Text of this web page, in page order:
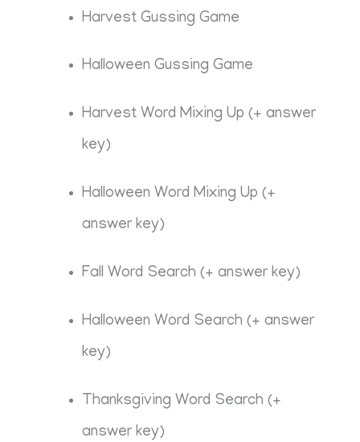
Harvest Gussing Game
Halloween Gussing Game
Harvest Word Mixing Up (+ answer
key)
Halloween Word Mixing Up (+
answer key)
Fall Word Search (+ answer key)
Halloween Word Search (+ answer
key)
Thanksgiving Word Search (+
answer key)